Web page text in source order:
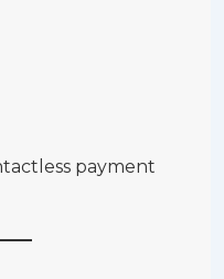
payment